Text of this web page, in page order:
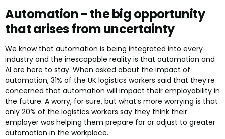
Automation - the big opportunity
that arises from uncertainty
We know that automation is being integrated into every
industry and the inescapable reality is that automation and
AI are here to stay. When asked about the impact of
automation, 31% of the UK logistics workers said that they’re
concerned that automation will impact their employability in
the future. A worry, for sure, but what’s more worrying is that
only 20% of the logistics workers say they think their
employer was helping them prepare for or adjust to greater
automation in the workplace.